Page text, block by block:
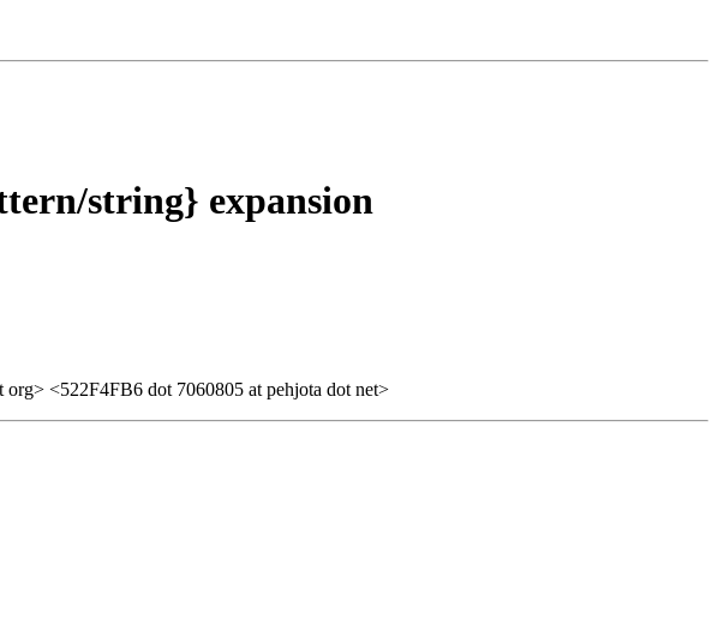
string} expansion
<522F4FB6 dot 7060805 at pehjota dot net>